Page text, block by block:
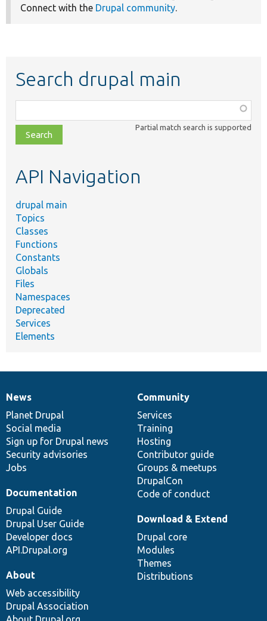
Connect with the Drupal community.
Search drupal main
class,
file,
topic,
Partial match search is supported
API Navigation
drupal main
Topics
Classes
Functions
Constants
Globals
Files
Namespaces
Deprecated
Services
Elements
News
items
News
Planet Drupal
Social media
Sign up for Drupal news
Security advisories
Jobs
Our
community
Community
Services
Training
Hosting
Contributor guide
Groups & meetups
DrupalCon
Code of conduct
Documentation
Documentation
Drupal Guide
Drupal User Guide
Developer docs
API.Drupal.org
Drupal
code
base
Download & Extend
Drupal core
Modules
Themes
Distributions
Governance
of
community
About
Web accessibility
Drupal Association